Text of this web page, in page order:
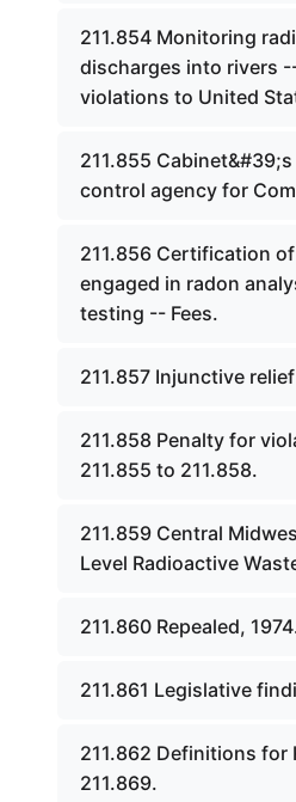
211.854 Monitoring
discharges into rivers
violations to United
211.855
control agency for
211.856 Certification
engaged in radon
testing -- Fees.
211.857 Injunctive
211.858 Penalty for
211.855 to 211.858.
211.859 Central
Level Radioactive
211.860 Repealed,
211.861 Legislative
211.862 Definitions for
211.869.